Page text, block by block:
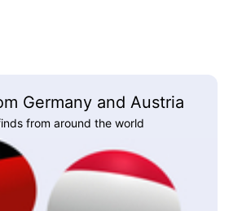
Germany and Austria
from around the world